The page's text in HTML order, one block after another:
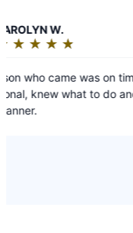
a
out
of
The
efficient. He had the problem with my drain